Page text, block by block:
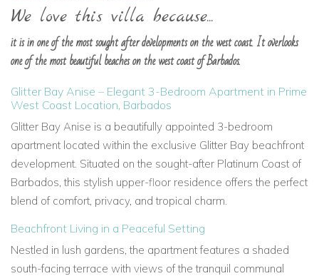
We love this villa because...
it is in one of the most sought after developments on the west coast. It overlooks
one of the most beautiful beaches on the west coast of Barbados.
Glitter Bay Anise – Elegant 3-Bedroom Apartment in Prime
West Coast Location, Barbados
Glitter Bay Anise is a beautifully appointed 3-bedroom
apartment located within the exclusive Glitter Bay beachfront
development. Situated on the sought-after Platinum Coast of
Barbados, this stylish upper-floor residence offers the perfect
blend of comfort, privacy, and tropical charm.
Beachfront Living in a Peaceful Setting
Nestled in lush gardens, the apartment features a shaded
south-facing terrace with views of the tranquil communal